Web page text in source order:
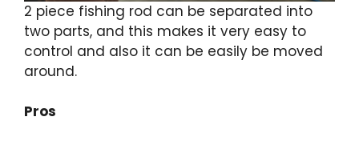
2 piece fishing rod can be separated into
two parts, and this makes it very easy to
control and also it can be easily be moved
around.
Pros